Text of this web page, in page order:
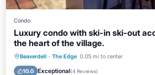
Condo
Luxury condo with ski-in ski-out
the heart of the village.
Beaverdell · The Edge 0.05 mi to center
10.0 Exceptional(4 Reviews)
Hot Tub Parking